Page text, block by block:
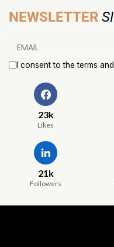
NEWSLETTER
I consent to the terms
23k
Likes
21k
Followers